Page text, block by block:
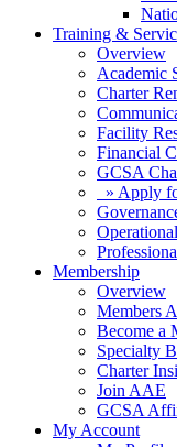
Training &
Overview
Academic
Charter
Facility
Financial
GCSA
» Apply
Membership
Overview
Members
Become a
Specialty
Charter
Join AAE
GCSA
My Account